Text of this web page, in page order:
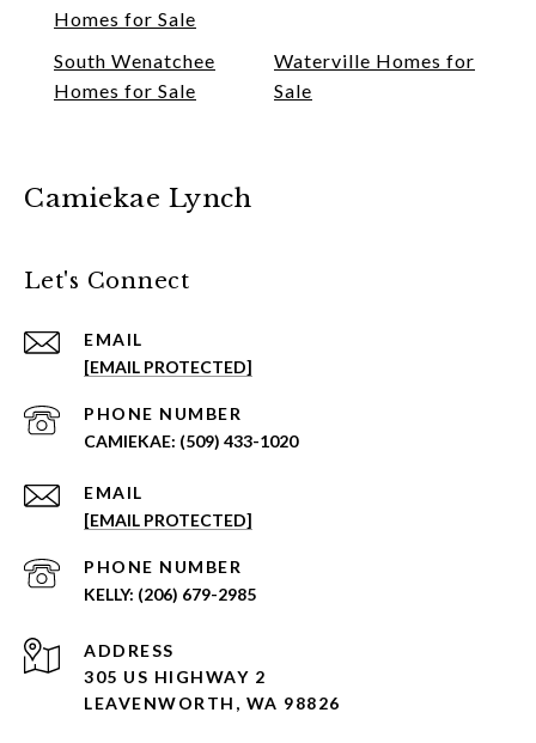
Homes for Sale
South Wenatchee
Homes for Sale
Waterville Homes for
Sale
Camiekae Lynch
Let's Connect
EMAIL
[EMAIL PROTECTED]
PHONE NUMBER
(509) 433-1020
EMAIL
[EMAIL PROTECTED]
PHONE NUMBER
(206) 679-2985
ADDRESS
305 US HIGHWAY 2
LEAVENWORTH, WA 98826